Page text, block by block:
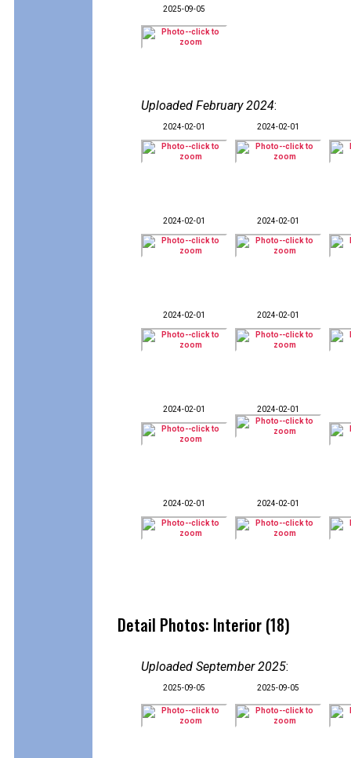
2025-09-05
Uploaded February 2024:
2024-02-01 2024-02-01
2024-02-01 2024-02-01
2024-02-01 2024-02-01
2024-02-01 2024-02-01
2024-02-01 2024-02-01
Detail Photos: Interior (18)
Uploaded September 2025:
2025-09-05 2025-09-05